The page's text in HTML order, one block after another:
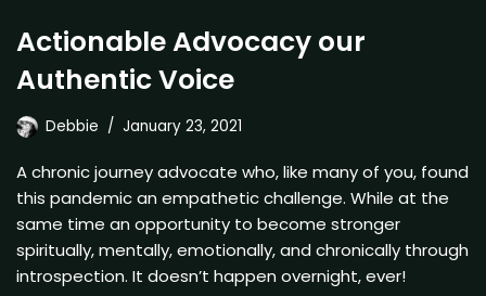
Actionable Advocacy our
Authentic Voice
Debbie January 23, 2021
A chronic journey advocate who, like many of you, found
this pandemic an empathetic challenge. While at the
same time an opportunity to become stronger
spiritually, mentally, emotionally, and chronically through
introspection. It doesn’t happen overnight, ever!